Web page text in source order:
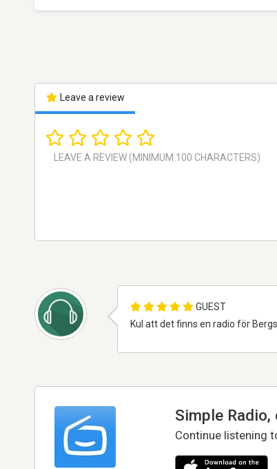
Leave a review
GUEST
Kul att det finns en radio för
Simple Radio,
Continue listening